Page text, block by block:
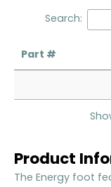
Search:
Part #
Product
The Energy foot